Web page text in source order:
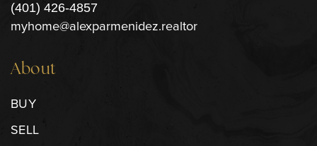
(401) 426-4857
myhome@alexparmenidez.realtor
About
BUY
SELL